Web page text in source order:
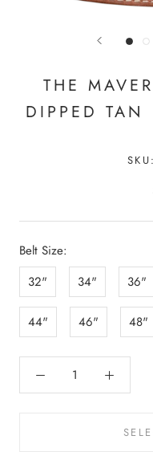
THE
DIPPED TAN
SKU:
Belt Size:
32"
34" 36"
44" 46" 48"